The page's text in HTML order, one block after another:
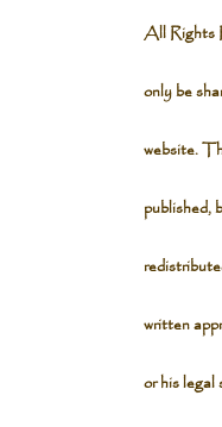
All Rights
only be
website.
published,
written
or his legal